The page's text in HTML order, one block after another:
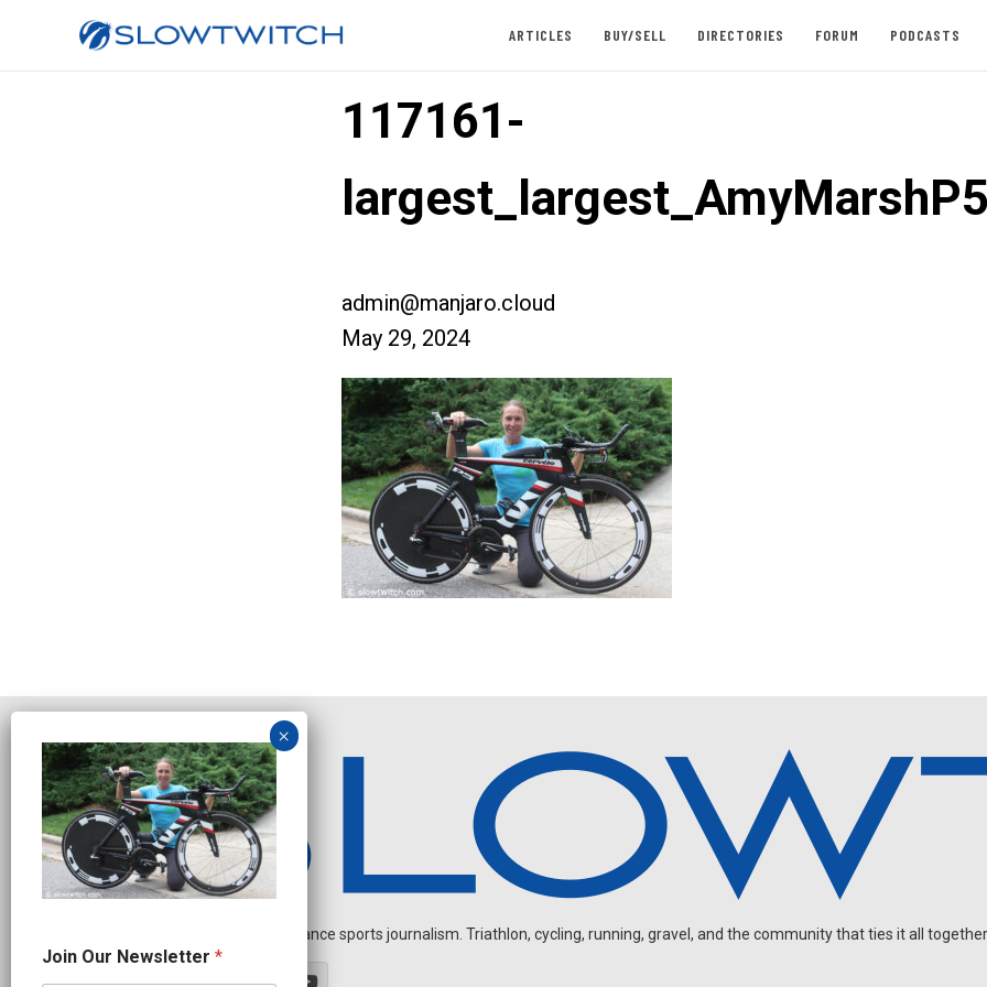
ARTICLES BUY/SELL DIRECTORIES FORUM PODCASTS
117161-
admin@manjaro.cloud
May 29, 2024
Independent endurance sports journalism. Triathlon, cycling, running, gravel, and the community that ties it all
O
u
Join Our Newsletter *